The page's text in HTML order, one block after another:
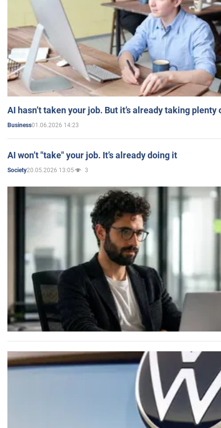
AI hasn’t taken your job. But it’s already taking plenty
Business01.06.2026 14:23
AI won’t "take" your job. It’s already doing it
Society20.05.2026 13:05 3